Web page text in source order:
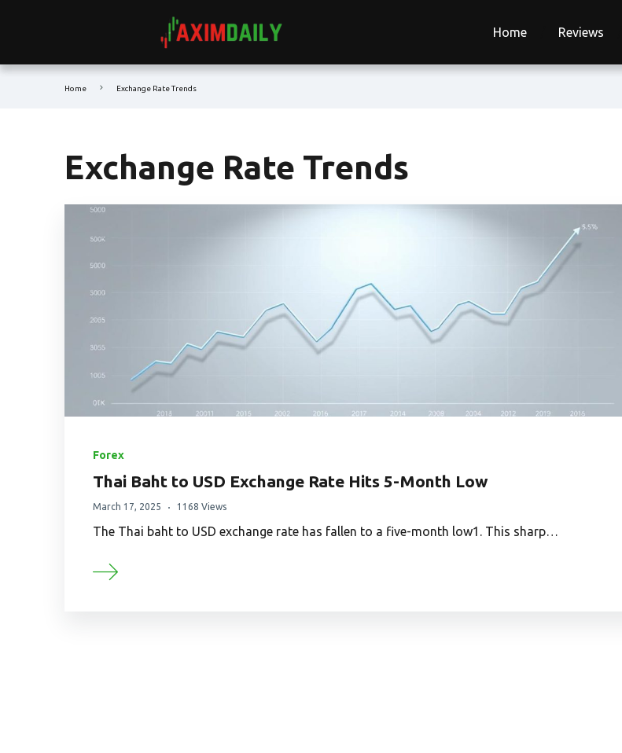
Home Reviews
Home Exchange Rate Trends
Exchange Rate Trends
Forex
Thai Baht to USD Exchange Rate Hits 5-Month Low
March 17, 2025 1168 Views
The Thai baht to USD exchange rate has fallen to a five-month low1. This sharp…